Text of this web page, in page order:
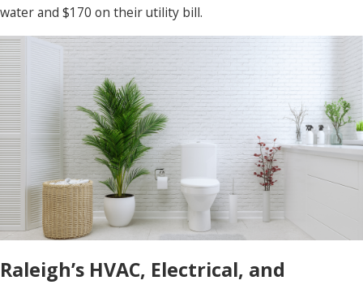
water and $170 on their utility bill.
Raleigh’s HVAC, Electrical, and